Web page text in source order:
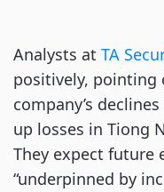
Analysts at TA
positively,
company’s
up losses in Tiong
They expect future
“underpinned by